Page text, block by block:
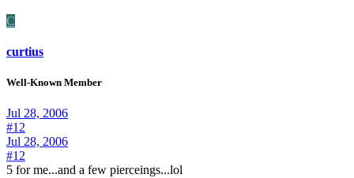
C
curtius
Well-Known Member
Jul 28, 2006
#12
Jul 28, 2006
#12
5 for me...and a few pierceings...lol